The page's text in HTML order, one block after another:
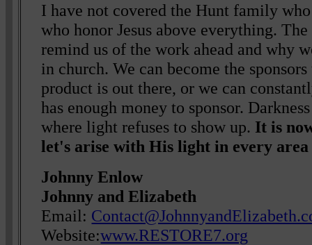
I have not covered the Hunt family
who honor Jesus above everything.
remind us of the work ahead and why
in church. We can become the
product is out there, or we can
has enough money to sponsor.
where light refuses to show up. It is
let's arise with His light in every area
Johnny Enlow
Johnny and Elizabeth
Email:
Website:www.RESTORE7.org